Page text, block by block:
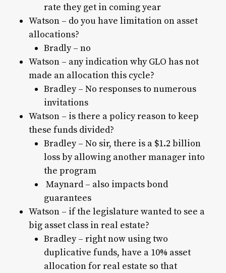
rate they get in coming year
Watson – do you have limitation on asset
allocations?
Bradly – no
Watson – any indication why GLO has not
made an allocation this cycle?
Bradley – No responses to numerous
invitations
Watson – is there a policy reason to keep
these funds divided?
Bradley – No sir, there is a $1.2 billion
loss by allowing another manager into
the program
Maynard – also impacts bond
guarantees
Watson – if the legislature wanted to see a
big asset class in real estate?
Bradley – right now using two
duplicative funds, have a 10% asset
allocation for real estate so that